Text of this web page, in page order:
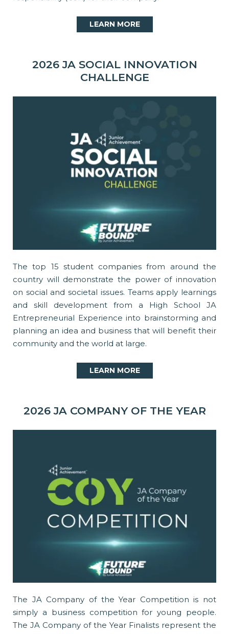
LEARN MORE
2026 JA SOCIAL INNOVATION
CHALLENGE
The top 15 student companies from around the
country will demonstrate the power of innovation
on social and societal issues. Teams apply learnings
and skill development from a High School JA
Entrepreneurial Experience into brainstorming and
planning an idea and business that will benefit their
community and the world at large.
LEARN MORE
2026 JA COMPANY OF THE YEAR
The JA Company of the Year Competition is not
simply a business competition for young people.
The JA Company of the Year Finalists represent the